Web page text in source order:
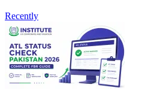
Recently